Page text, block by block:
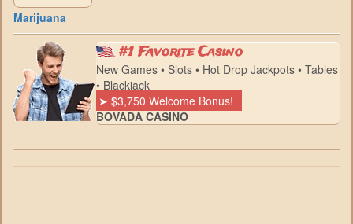
Marijuana
#1 Favorite Casino
New Games • Slots • Hot Drop Jackpots • Tables
• Blackjack
➤ $3,750 Welcome Bonus!
BOVADA CASINO